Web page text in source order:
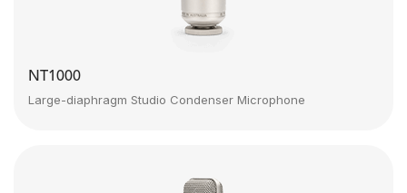
NT1000
Large-diaphragm Studio Condenser Microphone